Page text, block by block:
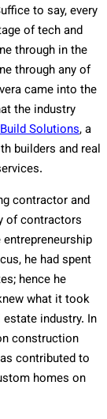
to say, every
of tech and
through in the
through any of
came into the
the industry
Solutions, a
builders and real
contractor and
of contractors
he had spent
hence he
what it took
industry. In
construction
contributed to
homes on